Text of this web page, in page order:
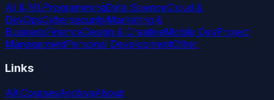
AI & MLProgrammingData ScienceCloud &
DevOpsCybersecurityMarketing &
BusinessFinanceDesign & CreativeMobile DevProject
ManagementPersonal DevelopmentOther
Links
All CoursesArchiveAbout